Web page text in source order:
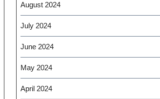
August 2024
July 2024
June 2024
May 2024
April 2024